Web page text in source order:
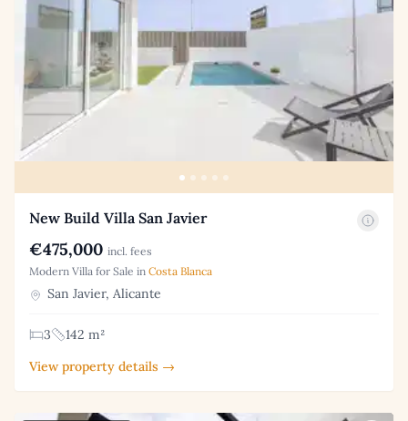
New Build Villa San Javier
€475,000 incl. fees
Modern Villa for Sale in Costa Blanca
San Javier, Alicante
3
142 m²
View property details →